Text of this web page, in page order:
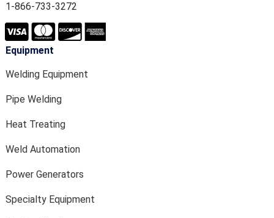
1-866-733-3272
Equipment
Welding Equipment
Pipe Welding
Heat Treating
Weld Automation
Power Generators
Specialty Equipment